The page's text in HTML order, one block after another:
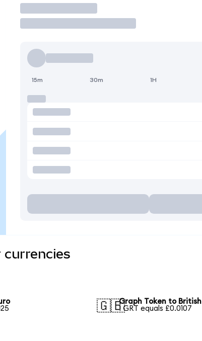
Trade
15m 30m 1H
currencies
🇬🇧Graph Token to
1 GRT equals £0.0107